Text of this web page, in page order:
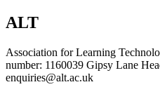
ALT
Association for Learning
number: 1160039 Gipsy Lane
enquiries@alt.ac.uk